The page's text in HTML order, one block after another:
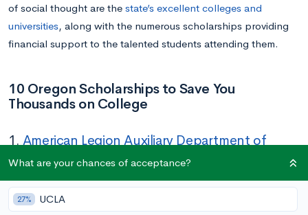
of social thought are the state’s excellent colleges and
universities, along with the numerous scholarships providing
financial support to the talented students attending them.
10 Oregon Scholarships to Save You
Thousands on College
1.American Legion Auxiliary Department of
Oregon Scholarship
Amount:$1,000
Deadline:March 15
What are your chances of acceptance?
27% UCLA